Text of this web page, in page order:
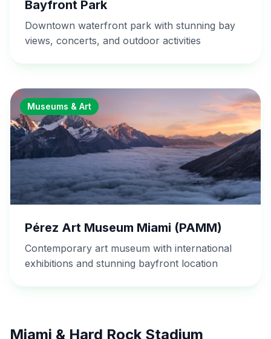
Bayfront Park
Downtown waterfront park with stunning bay
views, concerts, and outdoor activities
Museums & Art
Pérez Art Museum Miami (PAMM)
Contemporary art museum with international
exhibitions and stunning bayfront location
Miami & Hard Rock Stadium